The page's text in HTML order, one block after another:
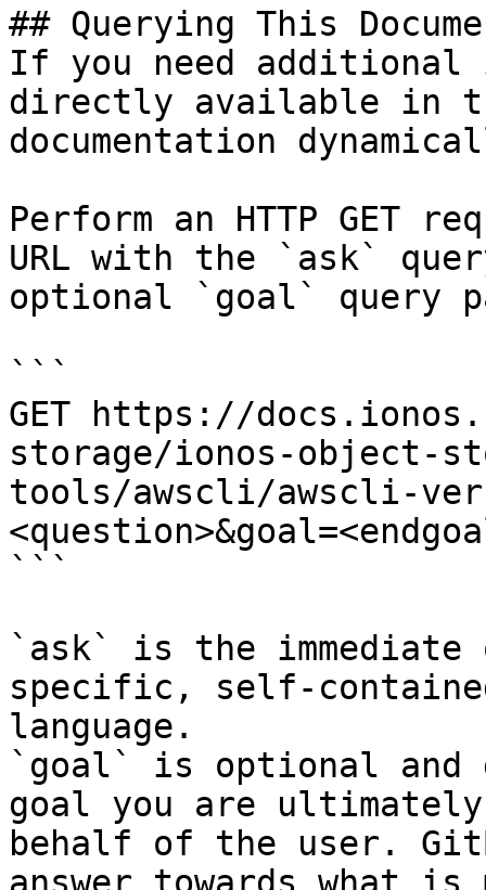
## Querying This
If you need
directly available in
documentation
Perform an HTTP GET
URL with the `ask`
optional `goal` query
```
GET https://
storage/ionos-object-
tools/awscli/awscli-
```
`ask` is the
specific, self-
language.
`goal` is optional and
goal you are
behalf of the user.